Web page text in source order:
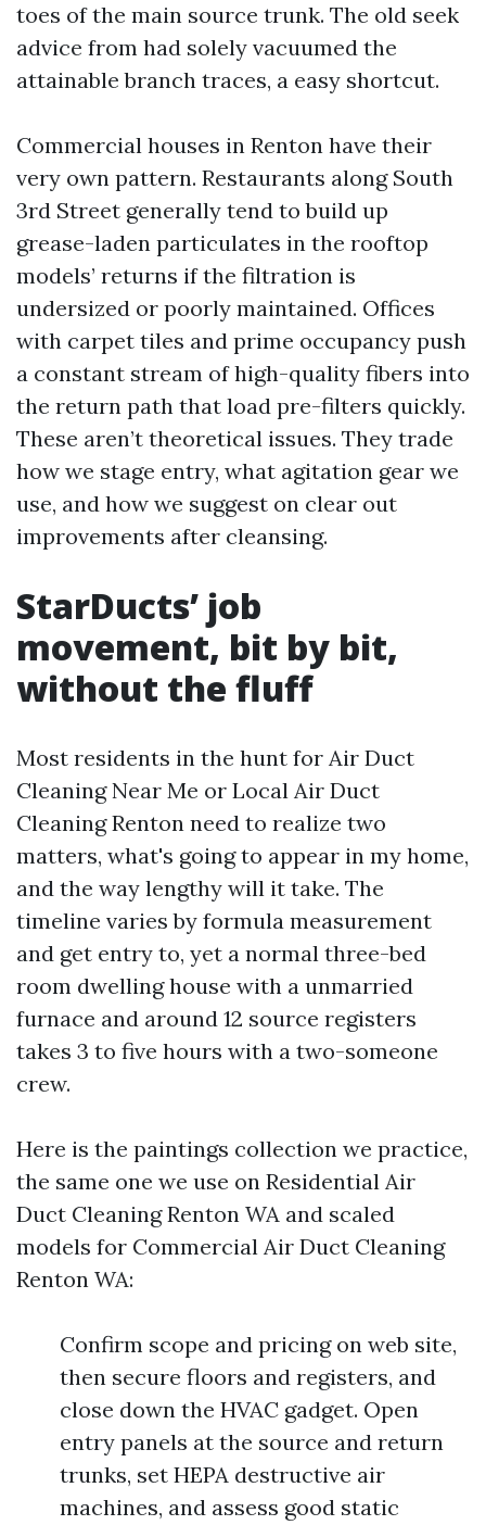
toes of the main source trunk. The old seek
advice from had solely vacuumed the
attainable branch traces, a easy shortcut.
Commercial houses in Renton have their
very own pattern. Restaurants along South
3rd Street generally tend to build up
grease-laden particulates in the rooftop
models’ returns if the filtration is
undersized or poorly maintained. Offices
with carpet tiles and prime occupancy push
a constant stream of high-quality fibers into
the return path that load pre-filters quickly.
These aren’t theoretical issues. They trade
how we stage entry, what agitation gear we
use, and how we suggest on clear out
improvements after cleansing.
StarDucts’ job
movement, bit by bit,
without the fluff
Most residents in the hunt for Air Duct
Cleaning Near Me or Local Air Duct
Cleaning Renton need to realize two
matters, what's going to appear in my home,
and the way lengthy will it take. The
timeline varies by formula measurement
and get entry to, yet a normal three-bed
room dwelling house with a unmarried
furnace and around 12 source registers
takes 3 to five hours with a two-someone
crew.
Here is the paintings collection we practice,
the same one we use on Residential Air
Duct Cleaning Renton WA and scaled
models for Commercial Air Duct Cleaning
Renton WA:
Confirm scope and pricing on web site,
then secure floors and registers, and
close down the HVAC gadget. Open
entry panels at the source and return
trunks, set HEPA destructive air
machines, and assess good static